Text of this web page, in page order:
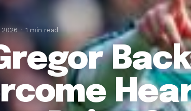
2026 1 min read